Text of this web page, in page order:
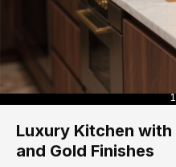
Luxury Kitchen
and Gold Finishes